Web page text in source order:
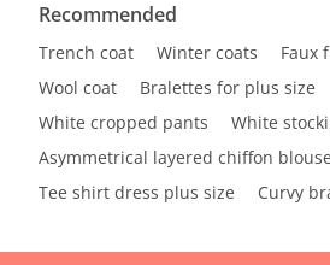
Recommended
Trench coat Winter coats
Faux
Wool coat
Bralettes for plus size
White cropped pants
White
Asymmetrical layered chiffon blouse
Tee shirt dress plus size
Curvy